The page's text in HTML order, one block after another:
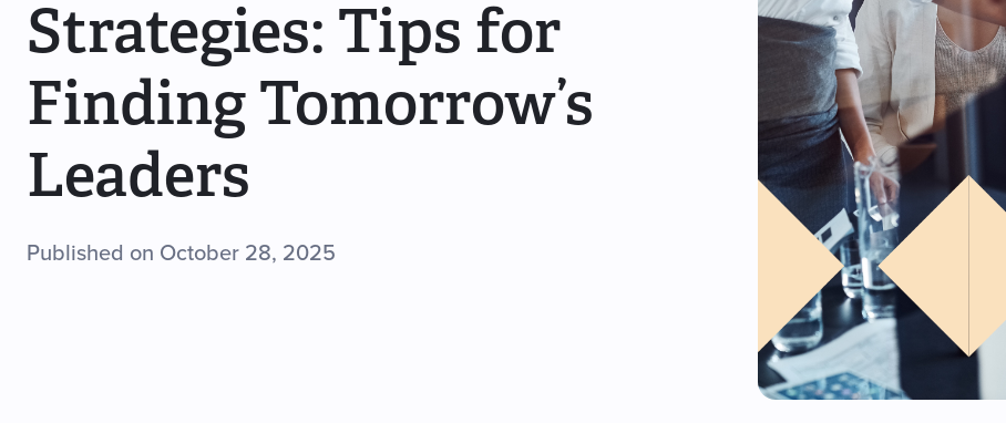
Strategies: Tips for
Finding Tomorrow’s
Leaders
Published on October 28, 2025